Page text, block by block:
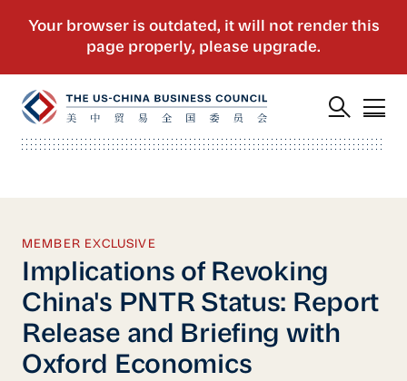
MEMBER EXCLUSIVE
Implications of Revoking
China's PNTR Status: Report
Release and Briefing with
Oxford Economics